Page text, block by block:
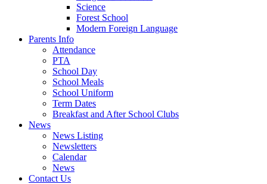
Science
Forest School
Modern Foreign Language
Parents Info
Attendance
PTA
School Day
School Meals
School Uniform
Term Dates
Breakfast and After School Clubs
News
News Listing
Newsletters
Calendar
News
Contact Us